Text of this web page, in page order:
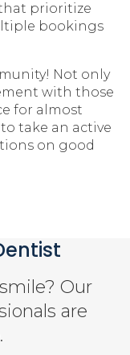
prioritize
bookings
Not only
with those
for almost
take an active
on good
Our
are